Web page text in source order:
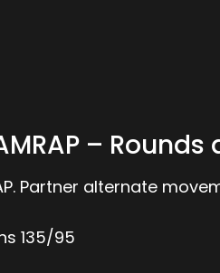
– Rounds
Partner alternate
135/95